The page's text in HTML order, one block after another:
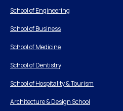
School of Engineering
School of Business
School of Medicine
School of Dentistry
School of Hospitality & Tourism
Architecture & Design School